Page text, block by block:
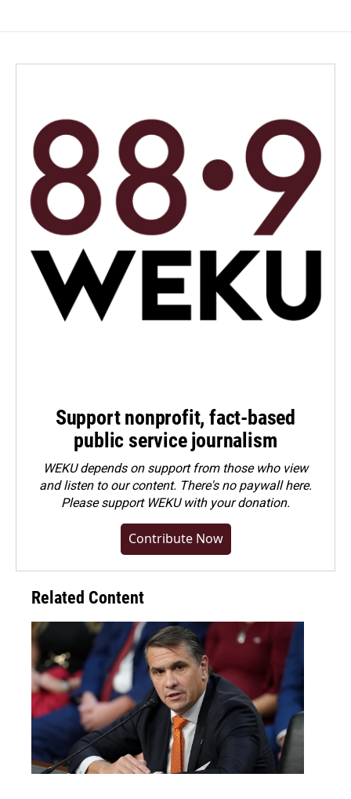
Support nonprofit, fact-based
public service journalism
WEKU depends on support from those who view
and listen to our content. There's no paywall here.
Pleasesupport WEKU with your donation.
Contribute Now
Related Content